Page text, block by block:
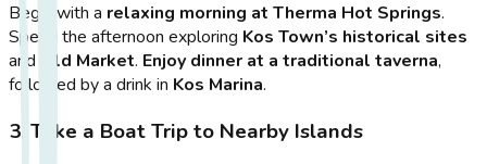
Begin with a relaxing morning at Therma Hot Springs.
Spend the afternoon exploring Kos Town’s historical sites
and
Old Market. Enjoy dinner at a traditional taverna,
followed by a drink in Kos Marina.
3. Take a Boat Trip to Nearby Islands